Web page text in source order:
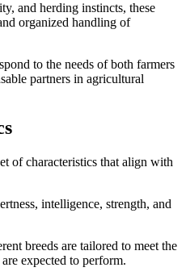
and herding instincts, these
organized handling of
to the needs of both farmers
partners in agricultural
of characteristics that align with
intelligence, strength, and
breeds are tailored to meet the
expected to perform.